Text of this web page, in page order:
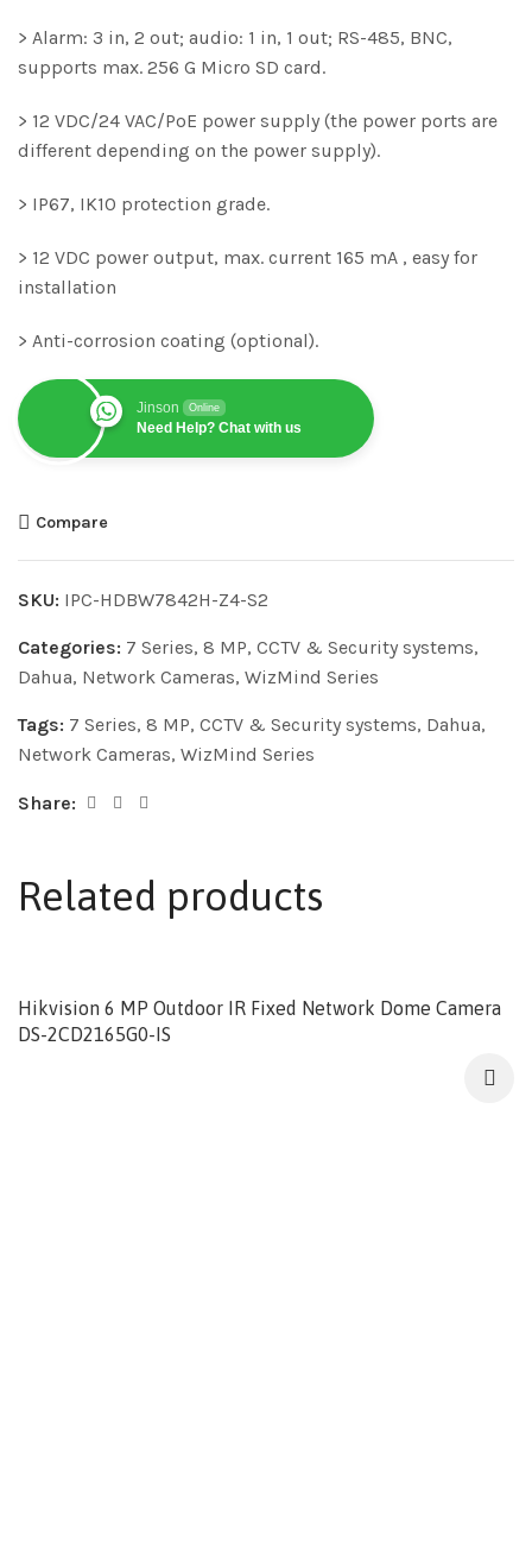
> Alarm: 3 in, 2 out; audio: 1 in, 1 out; RS-485, BNC,
supports max. 256 G Micro SD card.
> 12 VDC/24 VAC/PoE power supply (the power ports are
different depending on the power supply).
> IP67, IK10 protection grade.
> 12 VDC power output, max. current 165 mA , easy for
installation
> Anti-corrosion coating (optional).
Jinson Online
Need Help? Chat with us
Compare
SKU: IPC-HDBW7842H-Z4-S2
Categories: 7 Series, 8 MP, CCTV & Security systems,
Dahua, Network Cameras, WizMind Series
Tags: 7 Series, 8 MP, CCTV & Security systems, Dahua,
Network Cameras, WizMind Series
Share:
Related products
Hikvision 6 MP Outdoor IR Fixed Network Dome Camera
DS-2CD2165G0-IS